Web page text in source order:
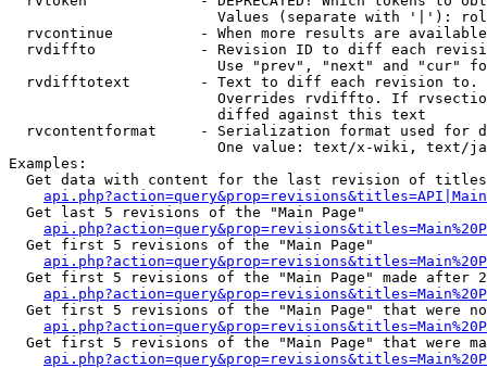
Values (separate with '|'):
rvcontinue          - When more results are
rvdiffto            - Revision ID to diff each
Use "prev", "next" and "cur"
rvdifftotext        - Text to diff each revision
Overrides rvdiffto. If
                        diffed against this text
rvcontentformat     - Serialization format used for
One value: text/x-wiki, text/
Examples:
Get data with content for the last revision of
  Get last 5 revisions of the "Main Page"
  Get first 5 revisions of the "Main Page"
Get first 5 revisions of the "Main Page" made after
Get first 5 revisions of the "Main Page" that were
Get first 5 revisions of the "Main Page" that were